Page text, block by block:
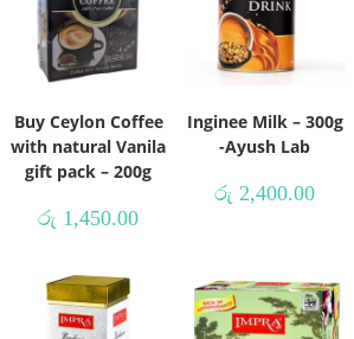
Buy Ceylon Coffee
with natural Vanila
gift pack – 200g
රු 1,450.00
Inginee Milk – 300g
-Ayush Lab
රු 2,400.00